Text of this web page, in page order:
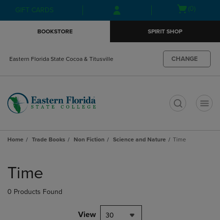
Skip
to
Skip
to
menu
GIFT CARDS
Open(0)
BOOKSTORE SPIRIT SHOP
Eastern Florida State Cocoa & Titusville CHANGE
Home Trade Books Non Fiction Science and Nature Time
products
Time
0 Products Found
View 30